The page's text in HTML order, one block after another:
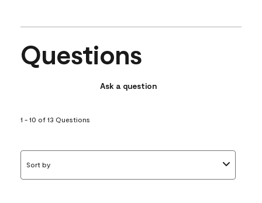
Questions
Ask a question
1 - 10 of 13 Questions
Sort by